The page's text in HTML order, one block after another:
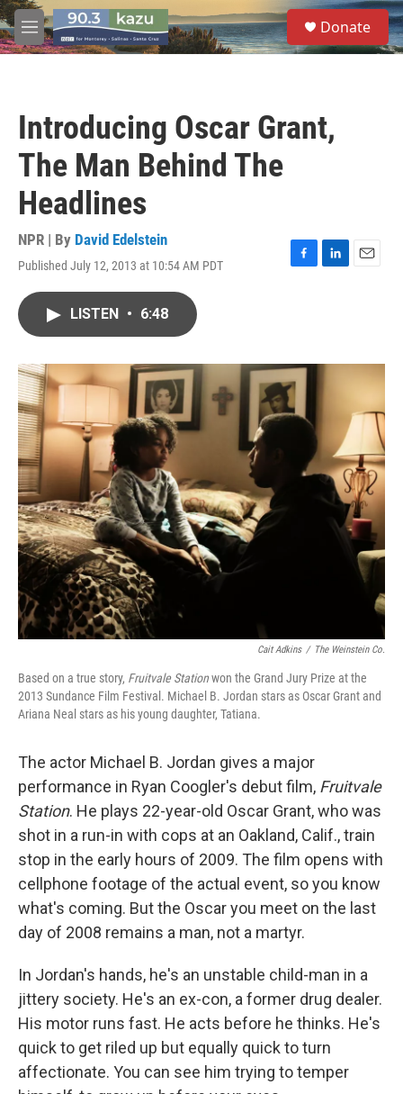
Skip to main content
M
e
S
e
a
Donate
Introducing Oscar Grant,
The Man Behind The
Headlines
NPR | By David Edelstein
Published July 12, 2013 at 10:54 AM PDT
F
o
k
L
I
E
LISTEN • 6:48
Cait Adkins / The Weinstein Co.
Based on a true story, Fruitvale Stationwon the Grand Jury Prize at the
2013 Sundance Film Festival. Michael B. Jordan stars as Oscar Grant and
Ariana Neal stars as his young daughter, Tatiana.
The actor Michael B. Jordan gives a major
performance in Ryan Coogler's debut film, Fruitvale
Station. He plays 22-year-old Oscar Grant, who was
shot in a run-in with cops at an Oakland, Calif., train
stop in the early hours of 2009. The film opens with
cellphone footage of the actual event, so you know
what's coming. But the Oscar you meet on the last
day of 2008 remains a man, not a martyr.
In Jordan's hands, he's an unstable child-man in a
jittery society. He's an ex-con, a former drug dealer.
His motor runs fast. He acts before he thinks. He's
quick to get riled up but equally quick to turn
affectionate. You can see him trying to temper